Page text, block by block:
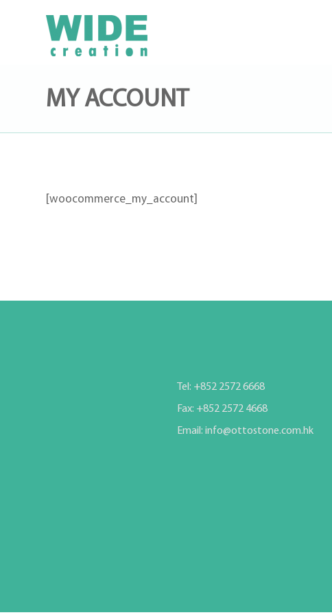
MY ACCOUNT
[woocommerce_my_account]
Tel: +852 2572 6668
Fax: +852 2572 4668
Email: info@ottostone.com.hk